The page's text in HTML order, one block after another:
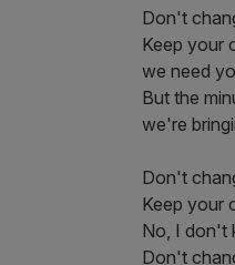
Don't
Keep your
we need
But the
we're
Don't
Keep your
No, I don't
Don't